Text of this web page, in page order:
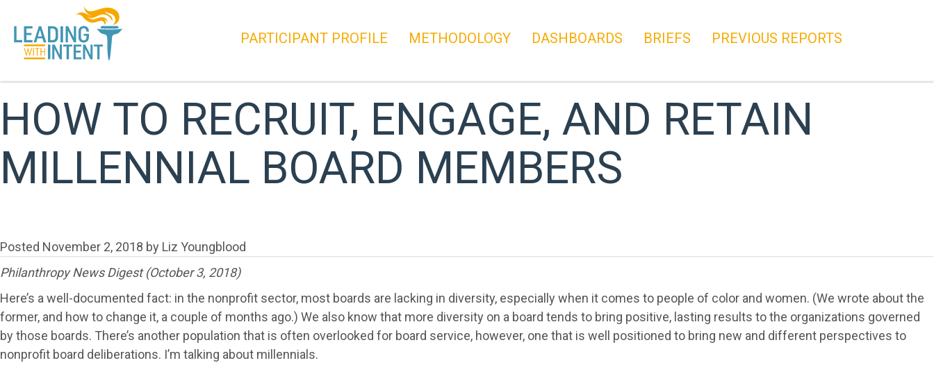
PARTICIPANT PROFILE METHODOLOGY DASHBOARDS BRIEFS PREVIOUS REPORTS
HOW TO RECRUIT, ENGAGE, AND RETAIN
MILLENNIAL BOARD MEMBERS
Posted November 2, 2018 by Liz Youngblood
Philanthropy News Digest (October 3, 2018)
Here’s a well-documented fact: in the nonprofit sector, most boards are lacking in diversity, especially when it comes to people of color and women. (We wrote about the
former, and how to change it, a couple of months ago.) We also know that more diversity on a board tends to bring positive, lasting results to the organizations governed
by those boards. There’s another population that is often overlooked for board service, however, one that is well positioned to bring new and different perspectives to
nonprofit board deliberations. I’m talking about millennials.